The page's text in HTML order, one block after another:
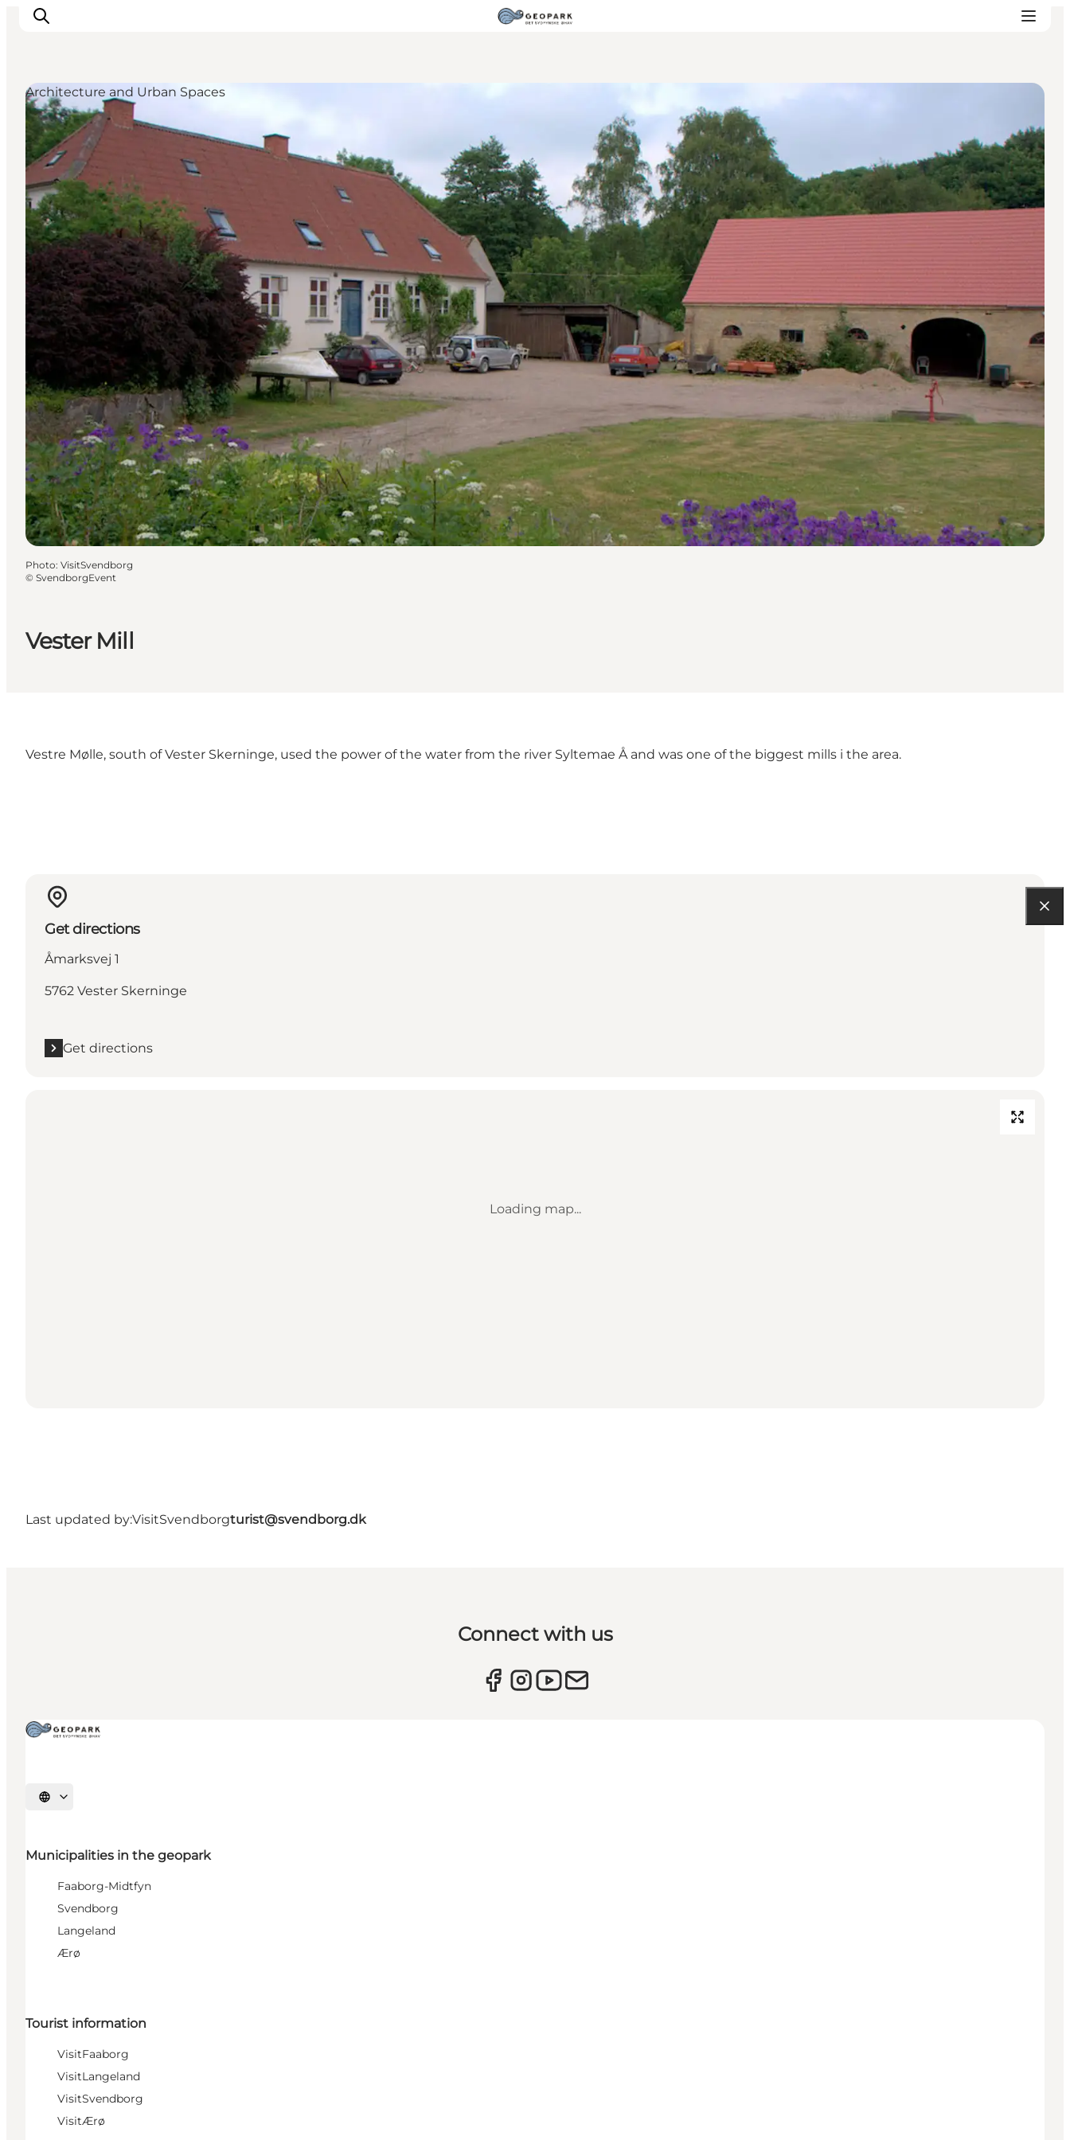
Explore the geopark
Geology
Videos
Om
Vester Mill
Architecture and Urban Spaces
Photo: VisitSvendborg
© SvendborgEvent
Vestre Mølle, south of Vester Skerninge, used the power of the water from the river Syltemae Å and was one of the biggest mills i the area.
Get directions
Åmarksvej 1
5762 Vester Skerninge
Get directions
Loading map...
Last updated by:VisitSvendborgturist@svendborg.dk
Connect with us
Select language
Municipalities in the geopark
Faaborg-Midtfyn
Svendborg
Langeland
Ærø
Tourist information
VisitFaaborg
VisitLangeland
VisitSvendborg
VisitÆrø